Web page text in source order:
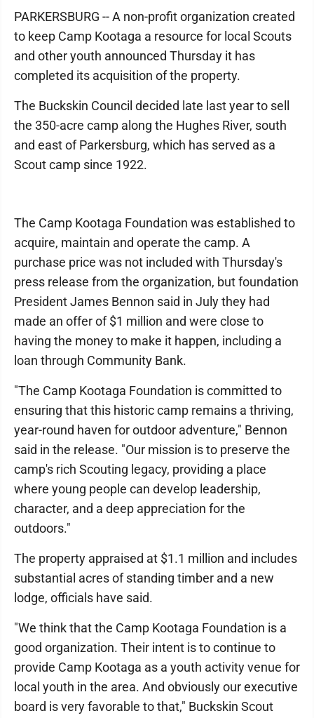
PARKERSBURG -- A non-profit organization created
to keep Camp Kootaga a resource for local Scouts
and other youth announced Thursday it has
completed its acquisition of the property.
The Buckskin Council decided late last year to sell
the 350-acre camp along the Hughes River, south
and east of Parkersburg, which has served as a
Scout camp since 1922.
The Camp Kootaga Foundation was established to
acquire, maintain and operate the camp. A
purchase price was not included with Thursday's
press release from the organization, but foundation
President James Bennon said in July they had
made an offer of $1 million and were close to
having the money to make it happen, including a
loan through Community Bank.
"The Camp Kootaga Foundation is committed to
ensuring that this historic camp remains a thriving,
year-round haven for outdoor adventure," Bennon
said in the release. "Our mission is to preserve the
camp's rich Scouting legacy, providing a place
where young people can develop leadership,
character, and a deep appreciation for the
outdoors."
The property appraised at $1.1 million and includes
substantial acres of standing timber and a new
lodge, officials have said.
"We think that the Camp Kootaga Foundation is a
good organization. Their intent is to continue to
provide Camp Kootaga as a youth activity venue for
local youth in the area. And obviously our executive
board is very favorable to that," Buckskin Scout